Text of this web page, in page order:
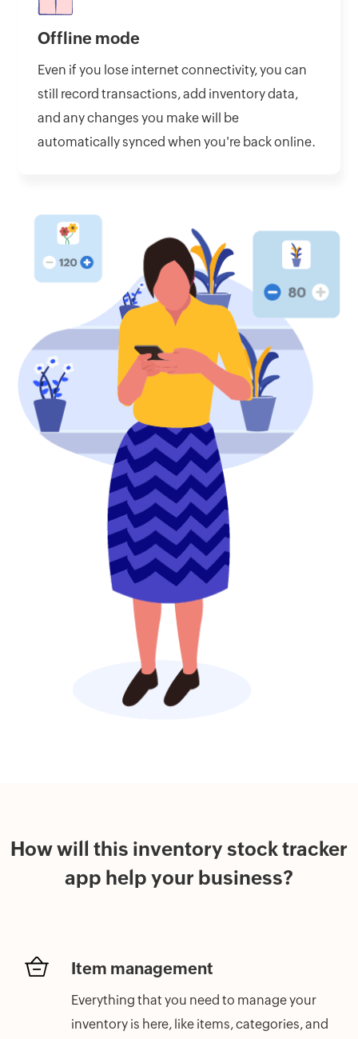
Offline mode
Even if you lose internet connectivity, you can
still record transactions, add inventory data,
and any changes you make will be
automatically synced when you're back online.
How will this inventory stock tracker
app help your business?
Item management
Everything that you need to manage your
inventory is here, like items, categories, and